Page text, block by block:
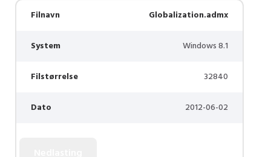
Filnavn Globalization.admx
System Windows 8.1
Filstørrelse 32840
Dato 2012-06-02